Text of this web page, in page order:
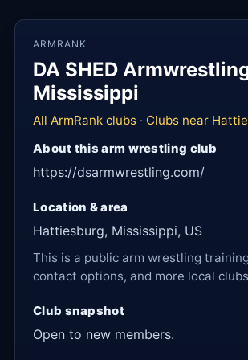
ARMRANK
DA SHED
Mississippi
All ArmRank clubs · Clubs near
About this arm wrestling club
https://dsarmwrestling.com/
Location & area
Hattiesburg, Mississippi, US
This is a public arm wrestling
contact options, and more local
Club snapshot
Open to new members.